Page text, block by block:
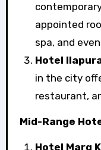
appointed
spa, and
Hotel
in the city
restaurant,
Mid-Range
Hotel Marg